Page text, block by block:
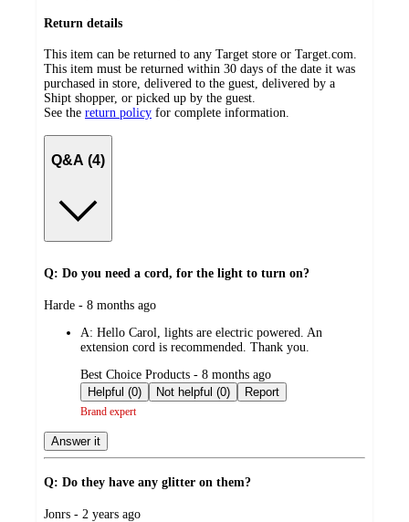
Return details
This item can be returned to any Target store or Target.com.
This item must be returned within 30 days of the date it was
purchased in store, delivered to the guest, delivered by a
Shipt shopper, or picked up by the guest.
See the return policy for complete information.
Q&A (4)
Q: Do you need a cord, for the light to turn on?
submitted
Harde - 8 months ago
A: Hello Carol, lights are electric powered. An
extension cord is recommended. Thank you.
submitted
by
Best Choice Products - 8 months ago
Helpful (0)
Not helpful (0) Report
Brand expert
Answer it
Q: Do they have any glitter on them?
submitted
Jonrs - 2 years ago